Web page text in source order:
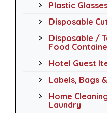
Plastic
Disposable
Disposable /
Food
Hotel Guest
Labels, Bags
Home
Laundry